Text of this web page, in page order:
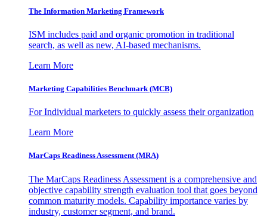
The Information Marketing Framework
ISM includes paid and organic promotion in traditional
search, as well as new, AI-based mechanisms.
Learn More
Marketing Capabilities Benchmark (MCB)
For Individual marketers to quickly assess their organization
Learn More
MarCaps Readiness Assessment (MRA)
The MarCaps Readiness Assessment is a comprehensive and
objective capability strength evaluation tool that goes beyond
common maturity models. Capability importance varies by
industry, customer segment, and brand.